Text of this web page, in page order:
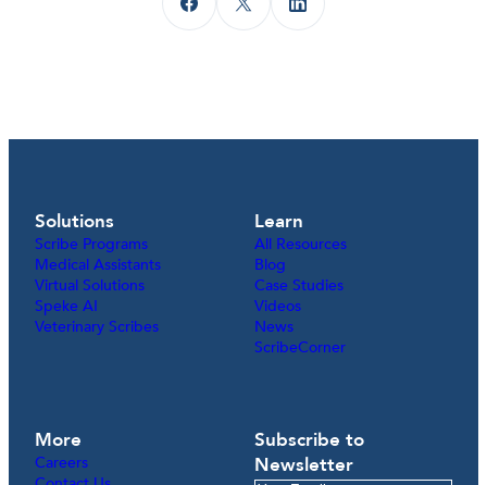
Solutions
Scribe Programs
Medical Assistants
Virtual Solutions
Speke AI
Veterinary Scribes
Learn
All Resources
Blog
Case Studies
Videos
News
ScribeCorner
More
Careers
Subscribe to
Newsletter